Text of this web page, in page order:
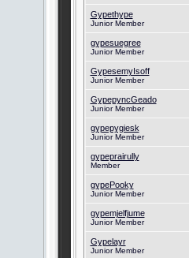
Gypethype
Junior Member
gypesuegree
Junior Member
GypesemyIsoff
Junior Member
GypepyncGeado
Junior Member
gypepygiesk
Junior Member
gypeprairully
Member
gypePooky
Junior Member
gypemjelfjume
Junior Member
Gypelayr
Junior Member